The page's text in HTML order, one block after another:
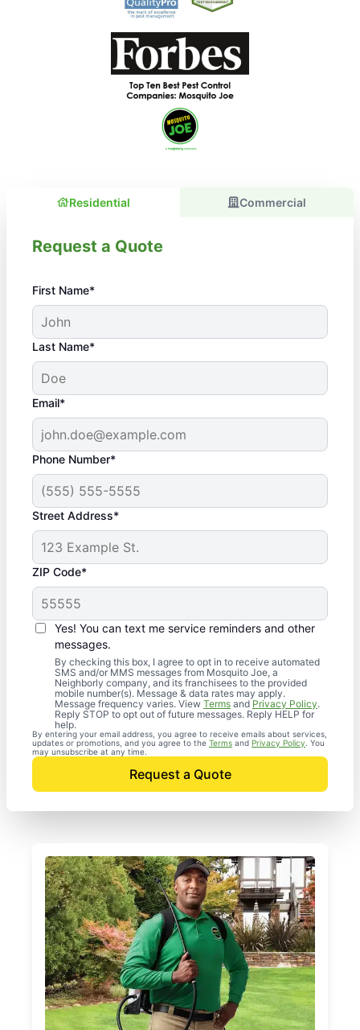
Residential Commercial
Request a Quote
First Name*
Last Name*
Email*
Phone Number*
Street Address*
ZIP Code*
Yes! You can text me service reminders and other
messages.
By checking this box, I agree to opt in to receive automated
SMS and/or MMS messages from Mosquito Joe, a
Neighborly company, and its franchisees to the provided
mobile number(s). Message & data rates may apply.
Message frequency varies. View Terms andPrivacy Policy.
Reply STOP to opt out of future messages. Reply HELP for
help.
By entering your email address, you agree to receive emails about services,
updates or promotions, and you agree to the Terms and Privacy Policy . You
may unsubscribe at any time.
Request a Quote